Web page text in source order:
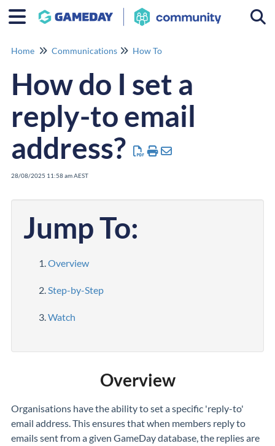
Home Communications How To
How do I set a
reply-to email
address?
28/08/2025 11:58 am AEST
Jump To:
Overview
Step-by-Step
Watch
Overview
Organisations have the ability to set a specific 'reply-to'
email address. This ensures that when members reply to
emails sent from a given GameDay database, the replies are